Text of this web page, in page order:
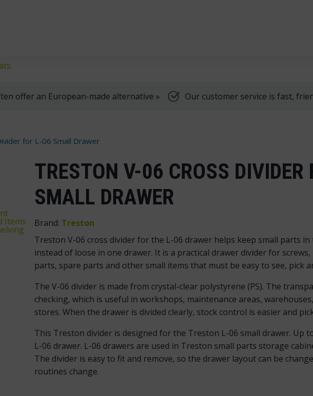
Items
offer an European-made alternative » Our customer service is fast,
for L-06 Small Drawer
TRESTON V-06 CROSS DIVIDER
SMALL DRAWER
Brand: Treston
Treston V-06 cross divider for the L-06 drawer helps keep small parts
instead of loose in one drawer. It is a practical drawer divider for
parts, spare parts and other small items that must be easy to see, pick
The V-06 divider is made from crystal-clear polystyrene (PS). The
checking, which is useful in workshops, maintenance areas,
stores. When the drawer is divided clearly, stock control is easier and
This Treston divider is designed for the Treston L-06 small drawer. Up
L-06 drawer. L-06 drawers are used in Treston small parts storage
The divider is easy to fit and remove, so the drawer layout can be
routines change.